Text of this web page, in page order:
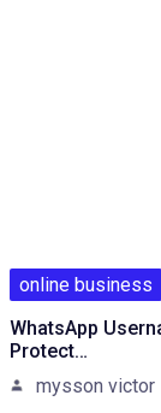
online business
WhatsApp
Protect…
mysson victor